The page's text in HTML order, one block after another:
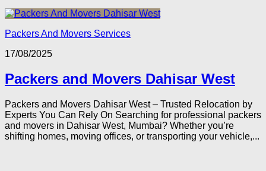
Packers And Movers Services
17/08/2025
Packers and Movers Dahisar West
Packers and Movers Dahisar West – Trusted Relocation by
Experts You Can Rely On Searching for professional packers
and movers in Dahisar West, Mumbai? Whether you’re
shifting homes, moving offices, or transporting your vehicle,...